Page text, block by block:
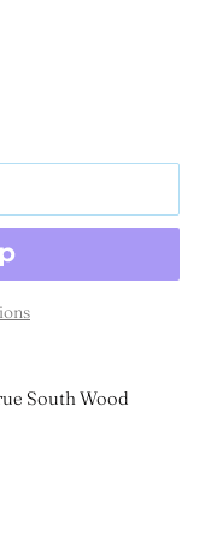
South Wood